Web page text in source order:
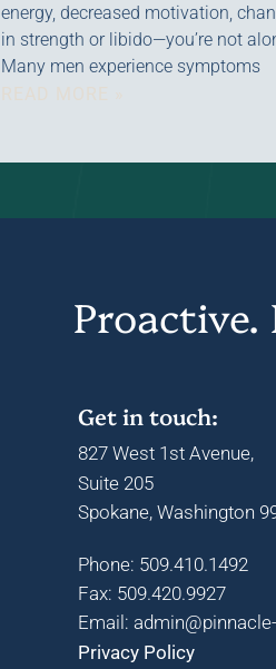
energy, decreased motivation,
in strength or libido—you’re not
Many men experience symptoms
Proactive.
Get in touch:
827 West 1st Avenue,
Suite 205
Spokane, Washington
Phone: 509.410.1492
Fax: 509.420.9927
Email:
Privacy Policy